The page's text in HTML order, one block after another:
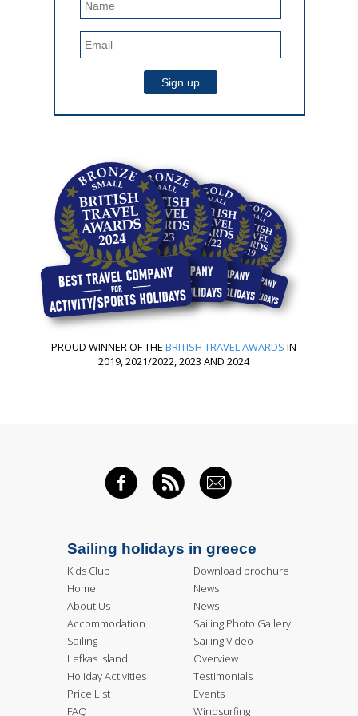
PROUD WINNER OF THEBRITISH TRAVEL AWARDS IN
2019, 2021/2022, 2023 AND 2024
FACEBOOK
RSS FEED
EMAIL
Sailing holidays in greece
Kids Club
Home
About Us
Accommodation
Sailing
Lefkas Island
Holiday Activities
Price List
FAQ
Download brochure
News
News
Sailing Photo Gallery
Sailing Video
Overview
Testimonials
Events
Windsurfing